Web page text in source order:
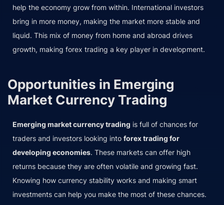
help the economy grow from within. International investors
bring in more money, making the market more stable and
liquid. This mix of money from home and abroad drives
growth, making forex trading a key player in development.
Opportunities in Emerging
Market Currency Trading
Emerging market currency trading is full of chances for
traders and investors looking into forex trading for
developing economies. These markets can offer high
returns because they are often volatile and growing fast.
Knowing how currency stability works and making smart
investments can help you make the most of these chances.